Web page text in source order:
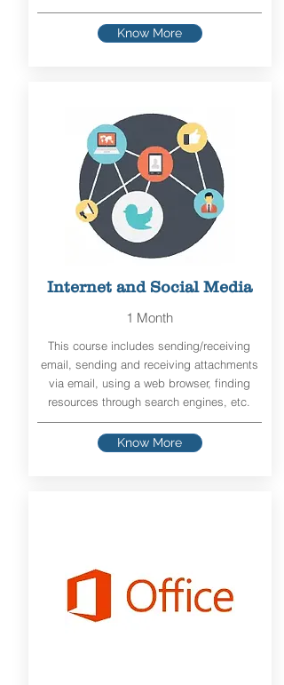
Know More
Internet and Social Media
1 Month
This course includes sending/receiving
email, sending and receiving attachments
via email, using a web browser, finding
resources through search engines, etc.
Know More